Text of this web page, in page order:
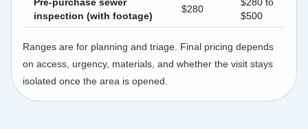
inspection (with footage)
$280
$500
Ranges are for planning and triage. Final pricing depends
on access, urgency, materials, and whether the visit stays
isolated once the area is opened.